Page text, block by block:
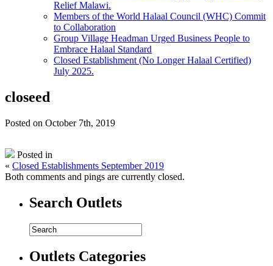
Relief Malawi.
Members of the World Halaal Council (WHC) Commit
to Collaboration
Group Village Headman Urged Business People to
Embrace Halaal Standard
Closed Establishment (No Longer Halaal Certified)
July 2025.
closeed
Posted on October 7th, 2019
Posted in
« Closed Establishments September 2019
Both comments and pings are currently closed.
Search Outlets
Outlets Categories